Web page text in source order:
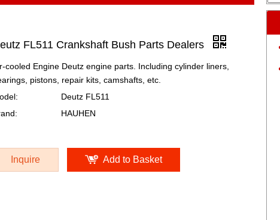
FL511 Crankshaft Bush Parts Dealers
cooled Engine Deutz engine parts. Including cylinder liners,
pistons, repair kits, camshafts, etc.
Deutz FL511
HAUHEN
Inquire Add to Basket